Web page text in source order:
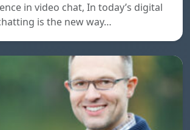
in video chat, In today’s digital
is the new way…